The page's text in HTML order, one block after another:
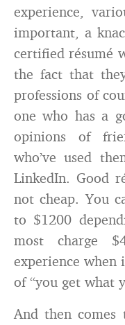
experience,
important, a
certified résumé
the fact that
professions of
one who has a
opinions of
who’ve used
LinkedIn. Good
not cheap. You
to $1200
most charge
experience when
of “you get what
And then comes